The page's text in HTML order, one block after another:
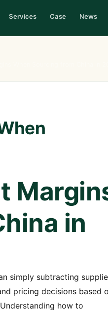
Services Case News
in
simply subtracting
pricing decisions based
how to